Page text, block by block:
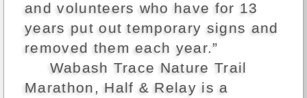
and volunteers who have for 13
years put out temporary signs and
removed them each year.”
Wabash Trace Nature Trail
Marathon, Half & Relay is a